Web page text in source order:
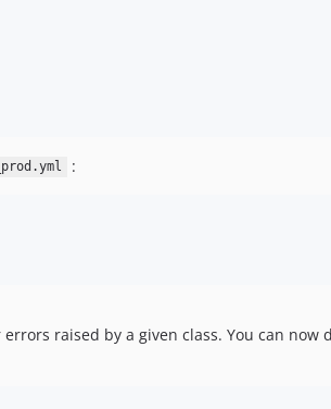
:
raised by a given class. You can